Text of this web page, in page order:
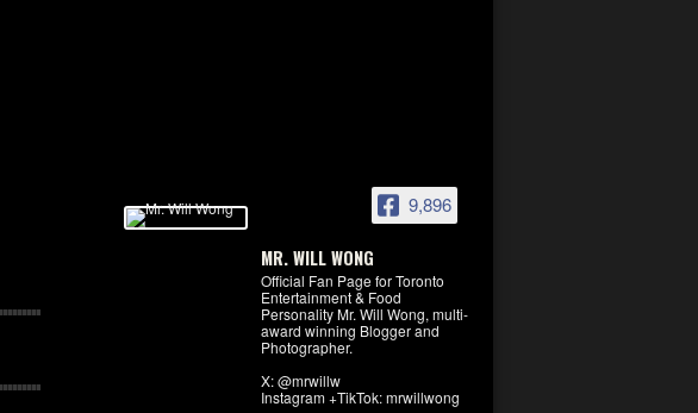
9,896
MR. WILL WONG
Official Fan Page for Toronto
Entertainment & Food
Personality Mr. Will Wong, multi-
award winning Blogger and
Photographer.
X: @mrwillw
Instagram +TikTok: mrwillwong